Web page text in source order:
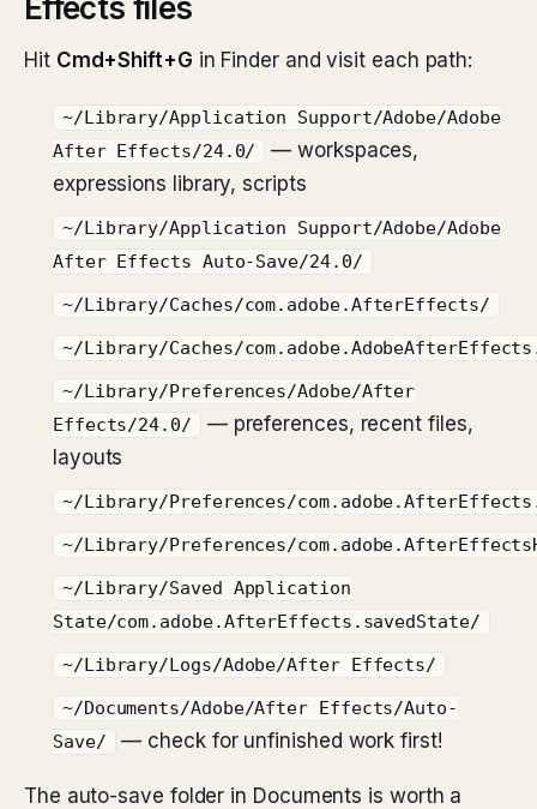
Effects files
Hit Cmd+Shift+G in Finder and visit each path:
~/Library/Application Support/Adobe/Adobe
After Effects/24.0/
— workspaces,
expressions library, scripts
~/Library/Application Support/Adobe/Adobe
After Effects Auto-Save/24.0/
~/Library/Caches/com.adobe.AfterEffects/
~/Library/Caches/
~/Library/Preferences/Adobe/After
Effects/24.0/
— preferences, recent files,
layouts
~/Library/Preferences/
~/Library/Preferences/
~/Library/Saved Application
State/com.adobe.AfterEffects.savedState/
~/Library/Logs/Adobe/After Effects/
~/Documents/Adobe/After Effects/Auto-
Save/
— check for unfinished work first!
The auto-save folder in Documents is worth a